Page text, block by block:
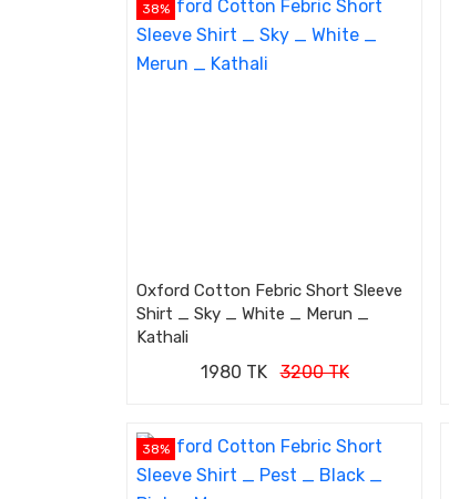
38%
Oxford Cotton Febric Short Sleeve
Shirt _ Sky _ White _ Merun _
Kathali
1980 TK 3200 TK
38%